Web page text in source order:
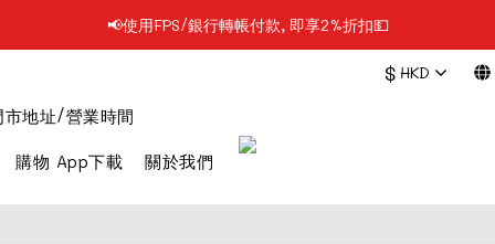
📢凡購物滿$199 順豐自提點免運費📦📦
📢使用FPS/銀行轉帳付款, 即享2%折扣💵
$ HKD
市地址/營業時間
購物 App下載 關於我們